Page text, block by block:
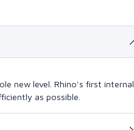
new level. Rhino's first internal
as possible.